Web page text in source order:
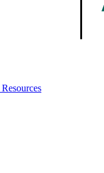
Resources